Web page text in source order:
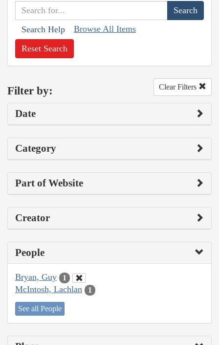
Search Help Browse All Items
Reset Search
Filter by: Clear Filters
Date
Category
Part of Website
Creator
People
Bryan, Guy 1
McIntosh, Lachlan 1
See all People